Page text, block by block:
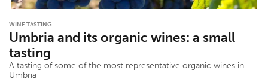
WINE TASTING
Umbria and its organic wines: a small
tasting
A tasting of some of the most representative organic wines in
Umbria